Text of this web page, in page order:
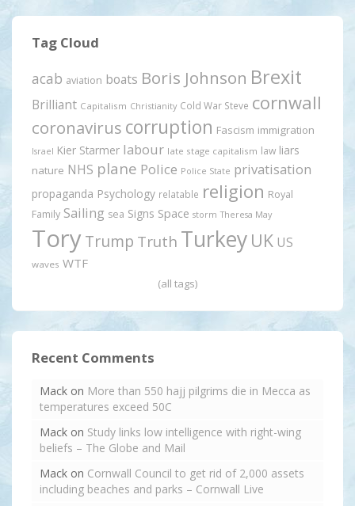
Tag Cloud
acab aviation boats Boris Johnson Brexit
Brilliant Capitalism Christianity Cold War Steve cornwall
coronavirus corruption Fascism immigration
Israel Kier Starmer labour late stage capitalism law liars
nature NHS plane Police Police State privatisation
propaganda Psychology relatable religion Royal
Family Sailing sea Signs Space storm Theresa May
Tory Trump Truth Turkey UK US
waves WTF
(all tags)
Recent Comments
Mack on More than 550 hajj pilgrims die in Mecca as
temperatures exceed 50C
Mack on Study links low intelligence with right-wing
beliefs – The Globe and Mail
Mack on Cornwall Council to get rid of 2,000 assets
including beaches and parks – Cornwall Live